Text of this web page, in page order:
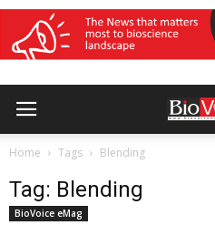
Home Tags Blending
Tag: Blending
BioVoice eMag